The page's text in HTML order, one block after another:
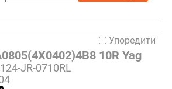
Упоредити
10R Yag
JR-0710RL